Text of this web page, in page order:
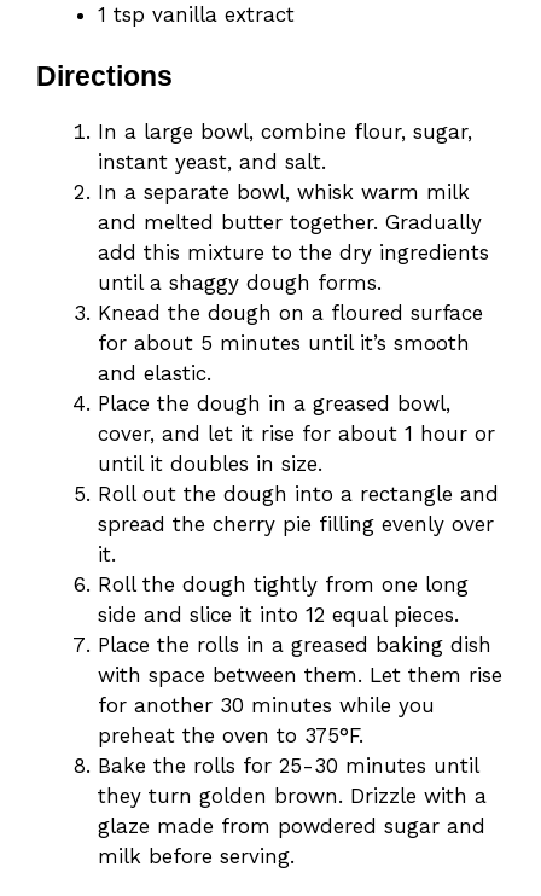
1 tsp vanilla extract
Directions
In a large bowl, combine flour, sugar,
instant yeast, and salt.
In a separate bowl, whisk warm milk
and melted butter together. Gradually
add this mixture to the dry ingredients
until a shaggy dough forms.
Knead the dough on a floured surface
for about 5 minutes until it’s smooth
and elastic.
Place the dough in a greased bowl,
cover, and let it rise for about 1 hour or
until it doubles in size.
Roll out the dough into a rectangle and
spread the cherry pie filling evenly over
it.
Roll the dough tightly from one long
side and slice it into 12 equal pieces.
Place the rolls in a greased baking dish
with space between them. Let them rise
for another 30 minutes while you
preheat the oven to 375°F.
Bake the rolls for 25-30 minutes until
they turn golden brown. Drizzle with a
glaze made from powdered sugar and
milk before serving.